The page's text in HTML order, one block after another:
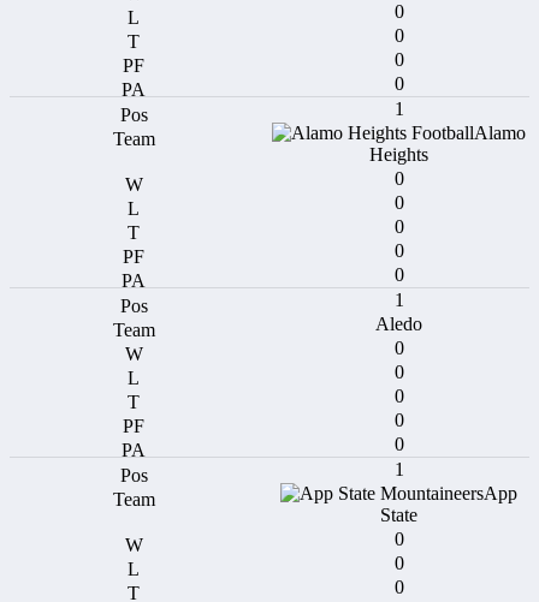
0
0
0
0
1
Alamo
Heights
0
0
0
0
0
1
Aledo
0
0
0
0
0
1
App
State
0
0
0